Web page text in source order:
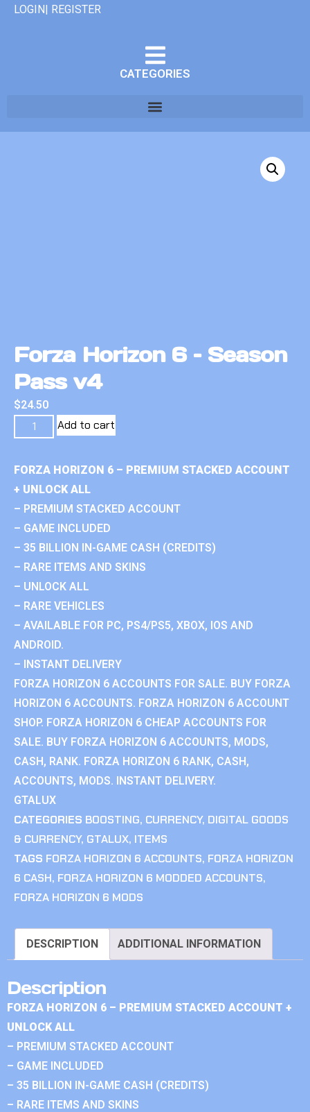
LOGIN| REGISTER
CATEGORIES
Forza Horizon 6 – Season
Pass v4
$24.50
Add to cart
FORZA HORIZON 6 – PREMIUM STACKED ACCOUNT
+ UNLOCK ALL
– PREMIUM STACKED ACCOUNT
– GAME INCLUDED
– 35 BILLION IN-GAME CASH (CREDITS)
– RARE ITEMS AND SKINS
– UNLOCK ALL
– RARE VEHICLES
– AVAILABLE FOR PC, PS4/PS5, XBOX, IOS AND
ANDROID.
– INSTANT DELIVERY
FORZA HORIZON 6 ACCOUNTS FOR SALE. BUY FORZA
HORIZON 6 ACCOUNTS. FORZA HORIZON 6 ACCOUNT
SHOP. FORZA HORIZON 6 CHEAP ACCOUNTS FOR
SALE. BUY FORZA HORIZON 6 ACCOUNTS, MODS,
CASH, RANK. FORZA HORIZON 6 RANK, CASH,
ACCOUNTS, MODS. INSTANT DELIVERY.
GTALUX
CATEGORIES BOOSTING, CURRENCY, DIGITAL GOODS
& CURRENCY, GTALUX, ITEMS
TAGS FORZA HORIZON 6 ACCOUNTS, FORZA HORIZON
6 CASH, FORZA HORIZON 6 MODDED ACCOUNTS,
FORZA HORIZON 6 MODS
DESCRIPTION ADDITIONAL INFORMATION
Description
FORZA HORIZON 6 – PREMIUM STACKED ACCOUNT +
UNLOCK ALL
– PREMIUM STACKED ACCOUNT
– GAME INCLUDED
– 35 BILLION IN-GAME CASH (CREDITS)
– RARE ITEMS AND SKINS